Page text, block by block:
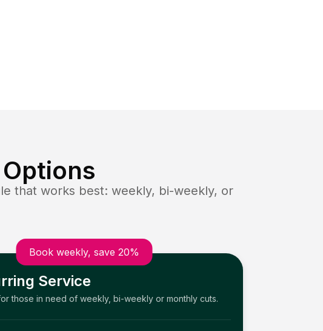
that works best: weekly, bi-weekly, or
Book weekly, save 20%
Service
those in need of weekly, bi-weekly or monthly cuts.